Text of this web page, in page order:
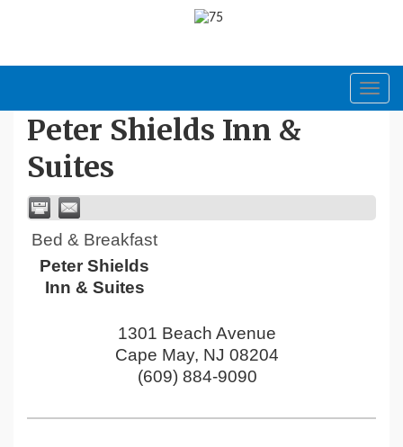
Peter Shields Inn &
Suites
Bed & Breakfast
Peter Shields
Inn & Suites
1301 Beach Avenue
Cape May, NJ 08204
(609) 884-9090